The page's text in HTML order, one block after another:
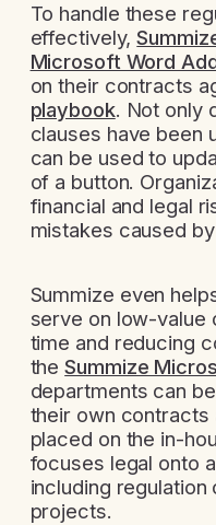
To handle these
effectively,
Microsoft Word
on their contracts
playbook. Not only
clauses have been
can be used to
of a button.
financial and legal
mistakes caused
Summize even
serve on low-value
time and reducing
theSummize
departments can
their own contracts
placed on the in-
focuses legal onto
including
projects.